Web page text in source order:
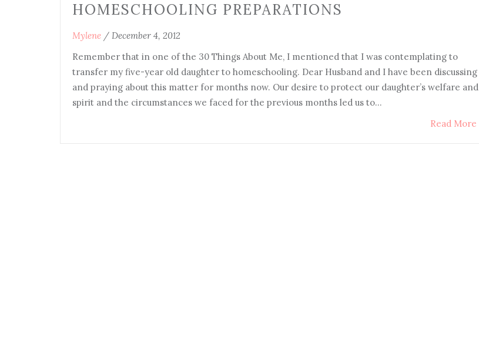
HOMESCHOOLING PREPARATIONS
Mylene / December 4, 2012
Remember that in one of the 30 Things About Me, I mentioned that I was contemplating to
transfer my five-year old daughter to homeschooling. Dear Husband and I have been discussing
and praying about this matter for months now. Our desire to protect our daughter’s welfare and
spirit and the circumstances we faced for the previous months led us to…
Read More